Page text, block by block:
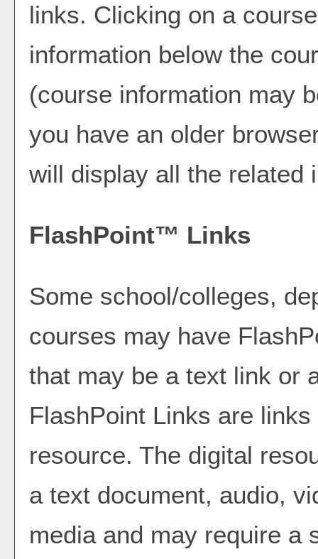
links. Clicking on a
information below the
(course information may
you have an older
will display all the related
FlashPoint™ Links
Some school/colleges,
courses may have
that may be a text link or
FlashPoint Links are
resource. The digital
a text document, audio,
media and may require a